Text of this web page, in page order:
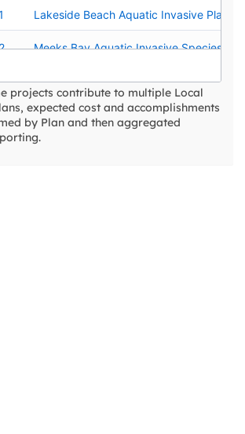
Truckee River Aquatic Invasive Plant
projects contribute to multiple Local
expected cost and accomplishments
by Plan and then aggregated